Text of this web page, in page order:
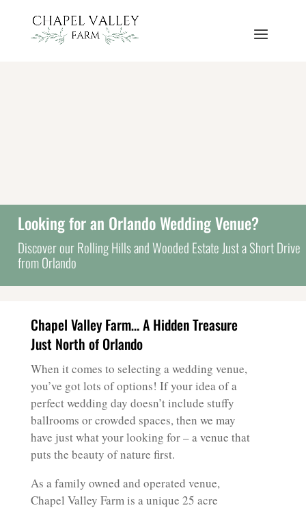
Looking for an Orlando Wedding Venue?
Discover our Rolling Hills and Wooded Estate Just a Short Drive
from Orlando
Chapel Valley Farm… A Hidden Treasure
Just North of Orlando
When it comes to selecting a wedding venue,
you’ve got lots of options! If your idea of a
perfect wedding day doesn’t include stuffy
ballrooms or crowded spaces, then we may
have just what your looking for – a venue that
puts the beauty of nature first.
As a family owned and operated venue,
Chapel Valley Farm is a unique 25 acre